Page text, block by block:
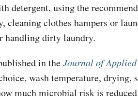
detergent, using the
cleaning clothes hampers or
handling dirty laundry.
in theJournal of
wash temperature, drying,
much microbial risk is